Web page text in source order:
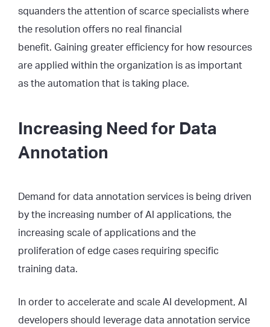
squanders the attention of scarce specialists where
the resolution offers no real financial
benefit. Gaining greater efficiency for how resources
are applied within the organization is as important
as the automation that is taking place.
Increasing Need for Data
Annotation
Demand for data annotation services is being driven
by the increasing number of AI applications, the
increasing scale of applications and the
proliferation of edge cases requiring specific
training data.
In order to accelerate and scale AI development, AI
developers should leverage data annotation service